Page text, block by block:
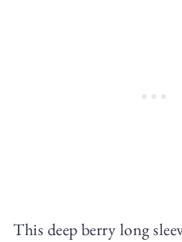
This deep berry long